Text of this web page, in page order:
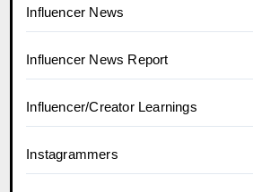
Influencer News
Influencer News Report
Influencer/Creator Learnings
Instagrammers